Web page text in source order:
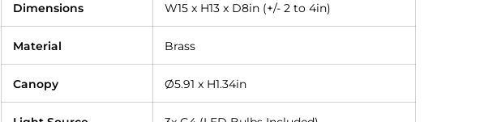
Dimensions W15 x H13 x D8in (+/- 2 to 4in)
Material Brass
Canopy Ø5.91 x H1.34in